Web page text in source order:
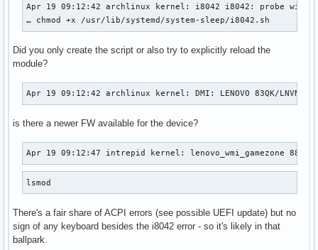
Apr 19 09:12:42 archlinux kernel: i8042 i8042: probe
… chmod +x /usr/lib/systemd/system-sleep/i8042.sh
Did you only create the script or also try to explicitly reload the
module?
Apr 19 09:12:42 archlinux kernel: DMI: LENOVO 83QK/
is there a newer FW available for the device?
Apr 19 09:12:47 intrepid kernel: lenovo_wmi_gamezone
lsmod
There's a fair share of ACPI errors (see possible UEFI update) but no
sign of any keyboard besides the i8042 error - so it's likely in that
ballpark.